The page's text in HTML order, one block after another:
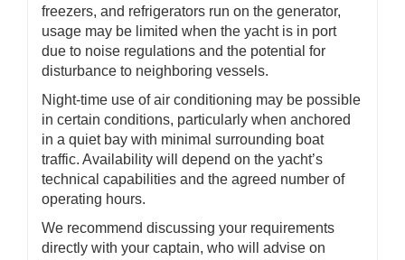
freezers, and refrigerators run on the generator,
usage may be limited when the yacht is in port
due to noise regulations and the potential for
disturbance to neighboring vessels.
Night-time use of air conditioning may be possible
in certain conditions, particularly when anchored
in a quiet bay with minimal surrounding boat
traffic. Availability will depend on the yacht’s
technical capabilities and the agreed number of
operating hours.
We recommend discussing your requirements
directly with your captain, who will advise on